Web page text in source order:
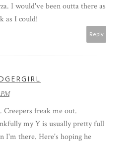
I would've been outta there as
as I could!
Reply
Creepers freak me out.
my Y is usually pretty full
I'm there. Here's hoping he